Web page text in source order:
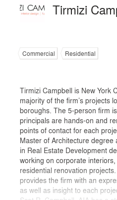
Tirmizi
Commercial Residential
Tirmizi Campbell is New York
majority of the firm’s projects
boroughs. The 5-person firm
principals are hands-on and
points of contact for each
Master of Architecture
in Real Estate Development
working on corporate
residential renovation
provides the firm with an
as well as insight to each